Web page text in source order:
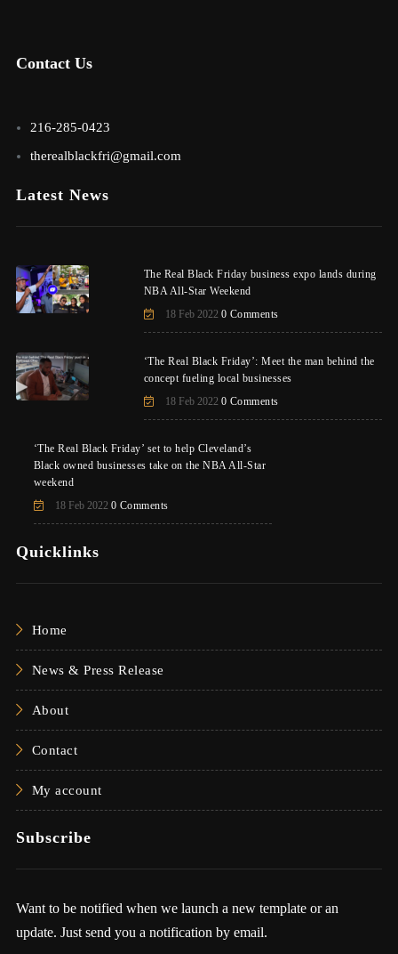
Contact Us
216-285-0423
therealblackfri@gmail.com
Latest News
The Real Black Friday business expo lands during
NBA All-Star Weekend
18 Feb 2022 0 Comments
‘The Real Black Friday’: Meet the man behind the
concept fueling local businesses
18 Feb 2022 0 Comments
‘The Real Black Friday’ set to help Cleveland’s
Black owned businesses take on the NBA All-Star
weekend
18 Feb 2022 0 Comments
Quicklinks
Home
News & Press Release
About
Contact
My account
Subscribe
Want to be notified when we launch a new template or an
update. Just send you a notification by email.